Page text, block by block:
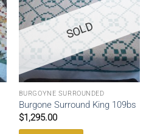
SOLD
BURGOYNE SURROUNDED
Burgone Surround King 109bs
$1,295.00